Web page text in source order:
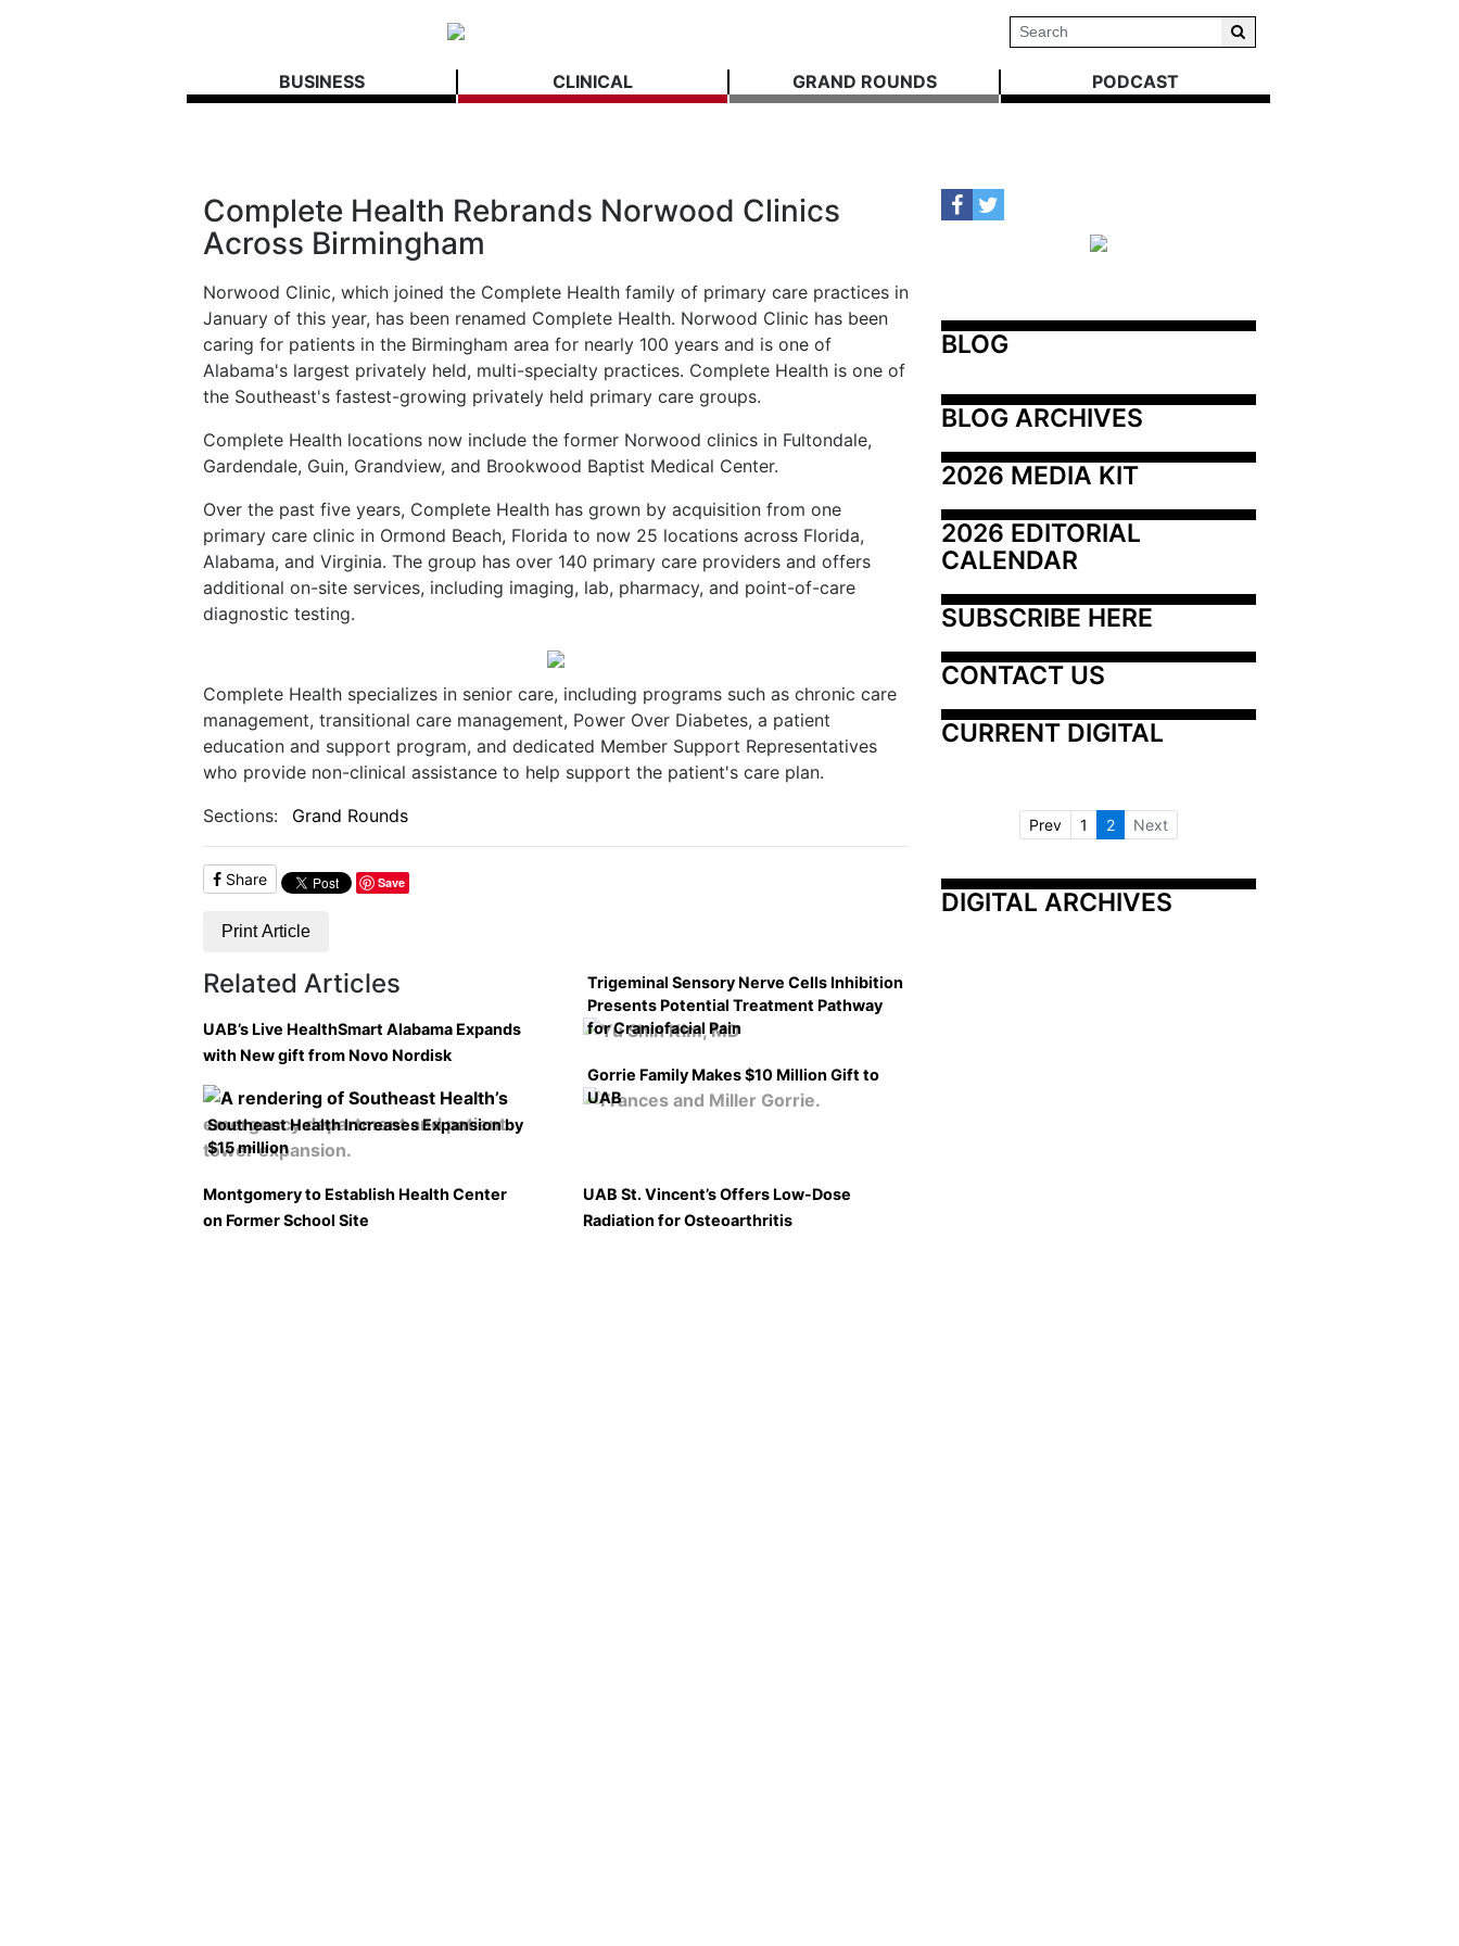
BUSINESS CLINICAL GRAND ROUNDS PODCAST
Complete Health Rebrands Norwood Clinics
Across Birmingham
Norwood Clinic, which joined the Complete Health family of primary care practices in
January of this year, has been renamed Complete Health. Norwood Clinic has been
caring for patients in the Birmingham area for nearly 100 years and is one of
Alabama's largest privately held, multi-specialty practices. Complete Health is one of
the Southeast's fastest-growing privately held primary care groups.
Complete Health locations now include the former Norwood clinics in Fultondale,
Gardendale, Guin, Grandview, and Brookwood Baptist Medical Center.
Over the past five years, Complete Health has grown by acquisition from one
primary care clinic in Ormond Beach, Florida to now 25 locations across Florida,
Alabama, and Virginia. The group has over 140 primary care providers and offers
additional on-site services, including imaging, lab, pharmacy, and point-of-care
diagnostic testing.
Complete Health specializes in senior care, including programs such as chronic care
management, transitional care management, Power Over Diabetes, a patient
education and support program, and dedicated Member Support Representatives
who provide non-clinical assistance to help support the patient's care plan.
Sections:
Grand Rounds
Share Save
Print Article
Related Articles
UAB’s Live HealthSmart Alabama Expands
with New gift from Novo Nordisk
Trigeminal Sensory Nerve Cells Inhibition
Presents Potential Treatment Pathway
for Craniofacial Pain
Southeast Health Increases Expansion by
$15 million
Gorrie Family Makes $10 Million Gift to
UAB
Montgomery to Establish Health Center
on Former School Site
UAB St. Vincent’s Offers Low-Dose
Radiation for Osteoarthritis
BLOG
BLOG ARCHIVES
2026 MEDIA KIT
2026 EDITORIAL
CALENDAR
SUBSCRIBE HERE
CONTACT US
CURRENT DIGITAL
Prev 1 2 Next
DIGITAL ARCHIVES